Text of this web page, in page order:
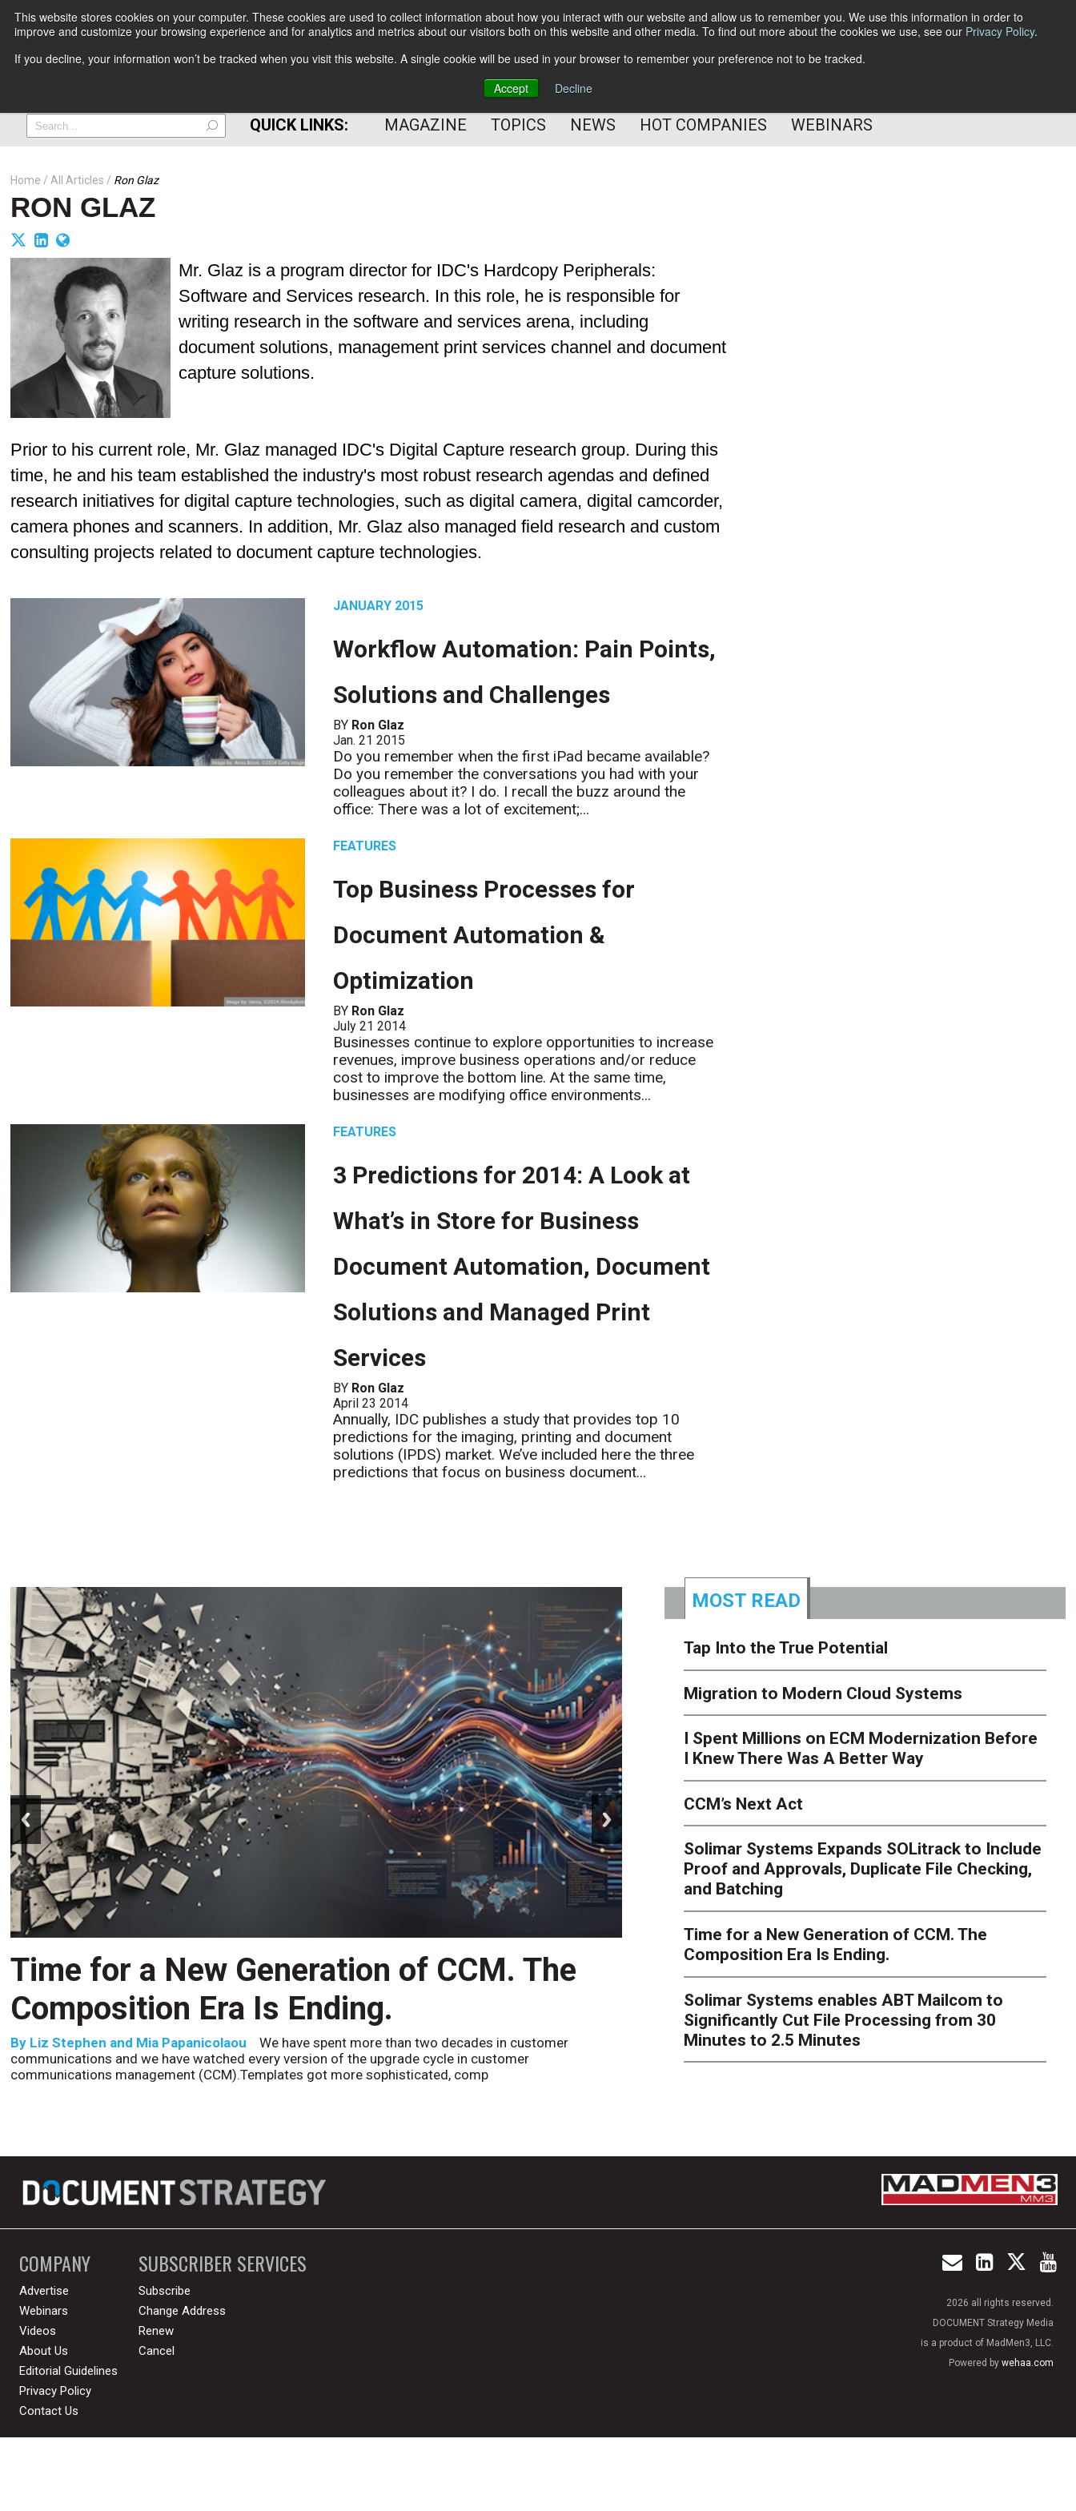
This website stores cookies on your computer. These cookies are used to collect information about how you interact with our website and allow us to remember you. We use this information in order to
improve and customize your browsing experience and for analytics and metrics about our visitors both on this website and other media. To find out more about the cookies we use, see our Privacy Policy.
If you decline, your information won’t be tracked when you visit this website. A single cookie will be used in your browser to remember your preference not to be tracked.
Accept
Decline
+ BETTER Content Management
= BETTER Customer Experience
Subscribe
QUICK LINKS: MAGAZINE TOPICS NEWS HOT COMPANIES WEBINARS
Home All Articles Ron Glaz
RON GLAZ
Mr. Glaz is a program director for IDC's Hardcopy Peripherals:
Software and Services research. In this role, he is responsible for
writing research in the software and services arena, including
document solutions, management print services channel and document
capture solutions.
Prior to his current role, Mr. Glaz managed IDC's Digital Capture research group. During this
time, he and his team established the industry's most robust research agendas and defined
research initiatives for digital capture technologies, such as digital camera, digital camcorder,
camera phones and scanners. In addition, Mr. Glaz also managed field research and custom
consulting projects related to document capture technologies.
JANUARY 2015
Workflow Automation: Pain Points,
Solutions and Challenges
BY Ron Glaz
Jan. 21 2015
Do you remember when the first iPad became available?
Do you remember the conversations you had with your
colleagues about it? I do. I recall the buzz around the
office: There was a lot of excitement;...
FEATURES
Top Business Processes for
Document Automation &
Optimization
BY Ron Glaz
July 21 2014
Businesses continue to explore opportunities to increase
revenues, improve business operations and/or reduce
cost to improve the bottom line. At the same time,
businesses are modifying office environments...
FEATURES
3 Predictions for 2014: A Look at
What’s in Store for Business
Document Automation, Document
Solutions and Managed Print
Services
BY Ron Glaz
April 23 2014
Annually, IDC publishes a study that provides top 10
predictions for the imaging, printing and document
solutions (IPDS) market. We’ve included here the three
predictions that focus on business document...
Time for a New Generation of CCM. The
Composition Era Is Ending.
By Liz Stephen and Mia Papanicolaou
We have spent more than two decades in customer
communications and we have watched every version of the upgrade cycle in customer
communications management (CCM).Templates got more sophisticated, comp
CCM’s Next Act
Alan Burger
The customer starts an address change on mobile,
to the website, and is told they are missing a document they already
the bot confidently
prev next
MOST READ
Tap Into the True Potential
Migration to Modern Cloud Systems
I Spent Millions on ECM Modernization Before
I Knew There Was A Better Way
CCM’s Next Act
Solimar Systems Expands SOLitrack to Include
Proof and Approvals, Duplicate File Checking,
and Batching
Time for a New Generation of CCM. The
Composition Era Is Ending.
Solimar Systems enables ABT Mailcom to
Significantly Cut File Processing from 30
Minutes to 2.5 Minutes
COMPANY
Advertise
Webinars
Videos
About Us
Editorial Guidelines
Privacy Policy
Contact Us
SUBSCRIBER SERVICES
Subscribe
Change Address
Renew
Cancel
2026 all rights reserved.
DOCUMENT Strategy Media
is a product of MadMen3, LLC.
Powered by wehaa.com